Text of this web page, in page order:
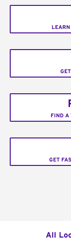
LEARN
FIND A
GET
All